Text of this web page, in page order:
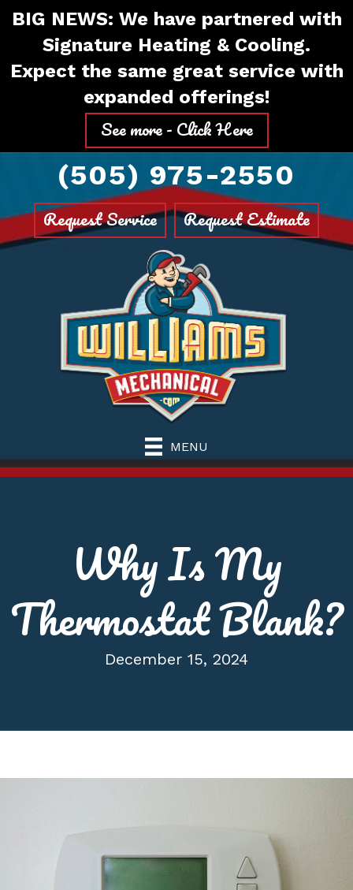
Skip
Content
Skip
navigation
SiteBIG NEWS: We have partnered with
Signature Heating & Cooling.
Expect the same great service with
expanded offerings!
See more - Click Here
(505) 975-2550
Request Service Request Estimate
MENU
Why Is My
Thermostat Blank?
December 15, 2024